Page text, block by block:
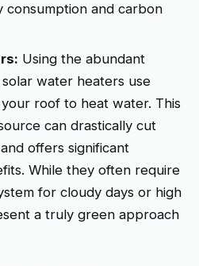
consumption and carbon
Using the abundant
water heaters use
roof to heat water. This
can drastically cut
offers significant
While they often require
for cloudy days or high
a truly green approach